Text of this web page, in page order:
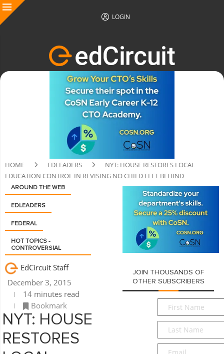
LOGIN
HOME EDLEADERS
NYT: HOUSE RESTORES LOCAL
EDUCATION CONTROL IN REVISING NO CHILD LEFT BEHIND
AROUND THE WEB
EDLEADERS
FEDERAL
HOT TOPICS -
CONTROVERSIAL
EdCircuit Staff
December 3, 2015
14 minutes read
Bookmark
NYT: HOUSE
RESTORES
JOIN THOUSANDS OF
OTHER SUBSCRIBERS
First
Name*
Last
Name*
Email*